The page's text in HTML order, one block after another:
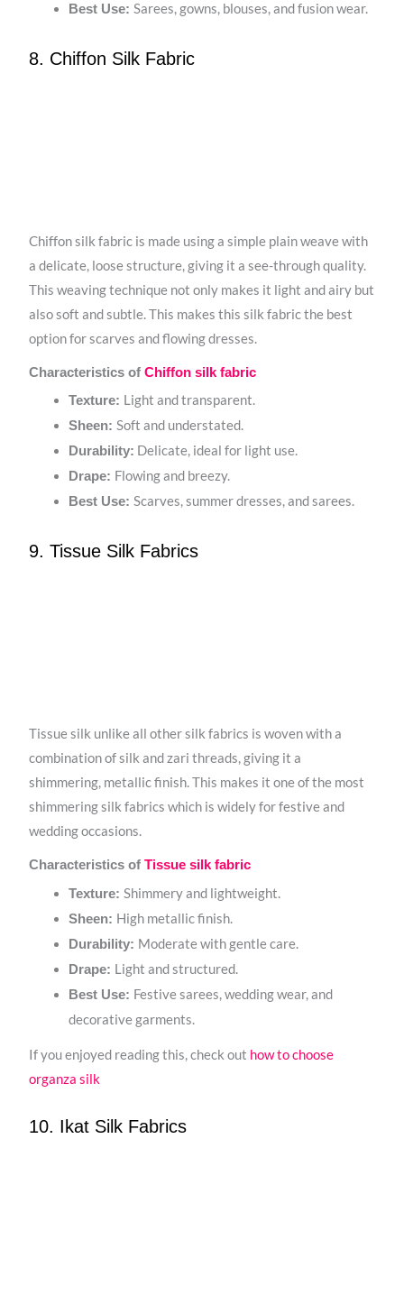
Best Use:Sarees, gowns, blouses, and fusion wear.
8. Chiffon Silk Fabric
Chiffon silk fabric is made using a simple plain weave with
a delicate, loose structure, giving it a see-through quality.
This weaving technique not only makes it light and airy but
also soft and subtle. This makes this silk fabric the best
option for scarves and flowing dresses.
Characteristics ofChiffon silk fabric
Texture: Light and transparent.
Sheen:Soft and understated.
Durability: Delicate, ideal for light use.
Drape: Flowing and breezy.
Best Use:Scarves, summer dresses, and sarees.
9. Tissue Silk Fabrics
Tissue silk unlike all other silk fabrics is woven with a
combination of silk and zari threads, giving it a
shimmering, metallic finish. This makes it one of the most
shimmering silk fabrics which is widely for festive and
wedding occasions.
Characteristics ofTissue silk fabric
Texture:Shimmery and lightweight.
Sheen: High metallic finish.
Durability: Moderate with gentle care.
Drape: Light and structured.
Best Use: Festive sarees, wedding wear, and
decorative garments.
If you enjoyed reading this, check out how to choose
organza silk
10. Ikat Silk Fabrics